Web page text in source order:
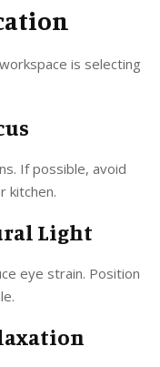
is selecting
If possible, avoid
kitchen.
Light
eye strain. Position